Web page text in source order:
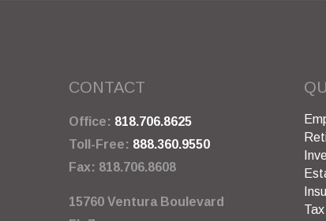
CONTACT
Office: 818.706.8625
Toll-Free: 888.360.9550
Fax: 818.706.8608
15760 Ventura Boulevard
Tax